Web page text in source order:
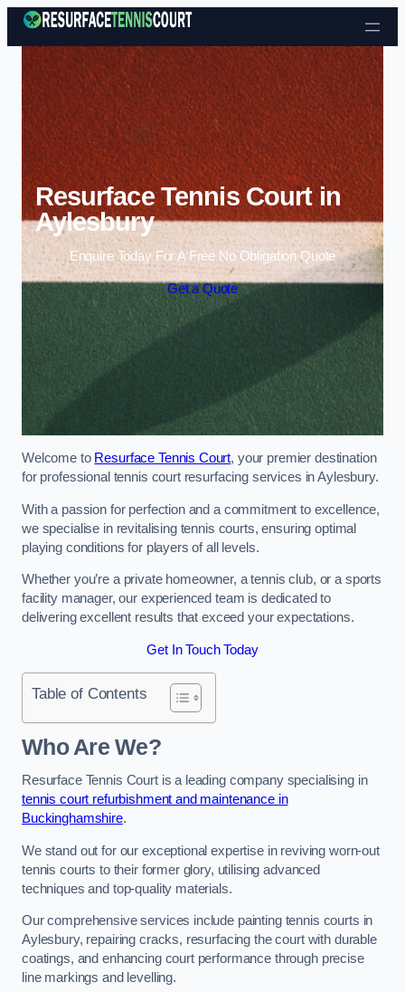
Skip to content
Resurface Tennis Court in
Aylesbury
Enquire Today For A Free No Obligation Quote
Get a Quote
Welcome to Resurface Tennis Court, your premier destination
for professional tennis court resurfacing services in Aylesbury.
With a passion for perfection and a commitment to excellence,
we specialise in revitalising tennis courts, ensuring optimal
playing conditions for players of all levels.
Whether you’re a private homeowner, a tennis club, or a sports
facility manager, our experienced team is dedicated to
delivering excellent results that exceed your expectations.
Get In Touch Today
Table of Contents
Who Are We?
Resurface Tennis Court is a leading company specialising in
tennis court refurbishment and maintenance in
Buckinghamshire.
We stand out for our exceptional expertise in reviving worn-out
tennis courts to their former glory, utilising advanced
techniques and top-quality materials.
Our comprehensive services include painting tennis courts in
Aylesbury, repairing cracks, resurfacing the court with durable
coatings, and enhancing court performance through precise
line markings and levelling.